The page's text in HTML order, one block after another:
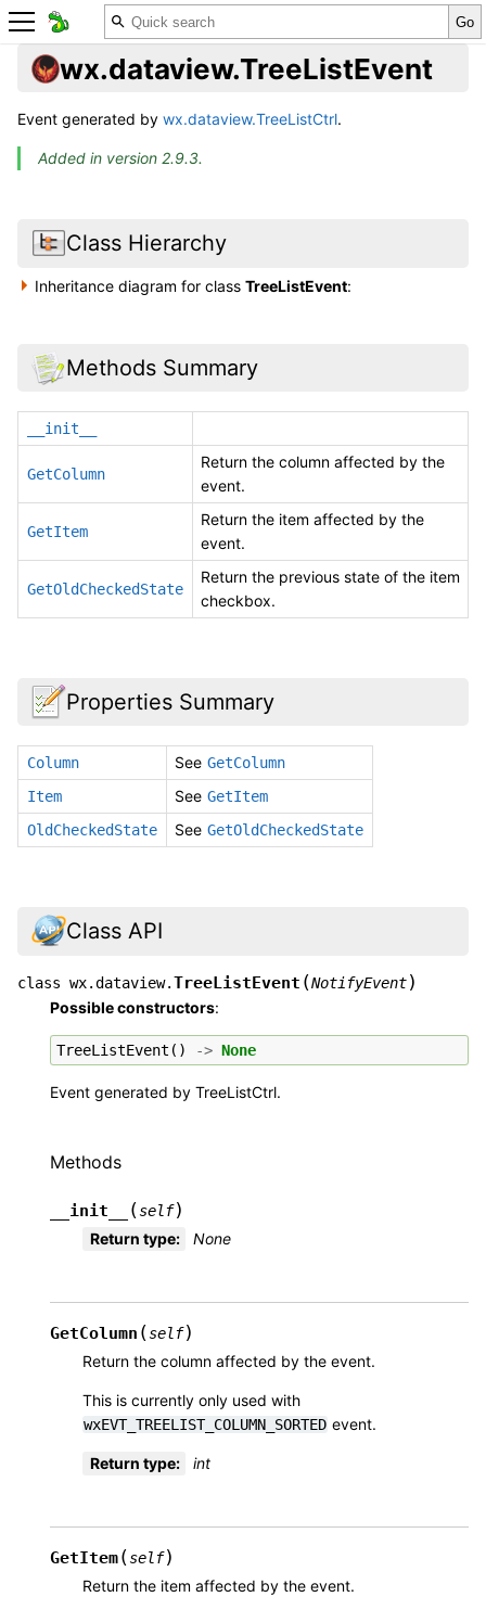
wx.dataview.TreeListEvent
Event generated by wx.dataview.TreeListCtrl.
Added in version 2.9.3.
Class Hierarchy
Inheritance diagram for classTreeListEvent:
Methods Summary
__init__
GetColumn
Return the column affected by the
event.
GetItem
Return the item affected by the
event.
GetOldCheckedState
Return the previous state of the item
checkbox.
Properties Summary
Column See GetColumn
Item
See GetItem
OldCheckedState
See GetOldCheckedState
Class API
class wx.dataview.TreeListEvent (NotifyEvent)
Possible constructors:
TreeListEvent () -> None
Event generated by TreeListCtrl.
Methods
__init__ (self)
Return type: None
GetColumn (self)
Return the column affected by the event.
This is currently only used with
wxEVT_TREELIST_COLUMN_SORTED event.
Return type: int
GetItem(self)
Return the item affected by the event.